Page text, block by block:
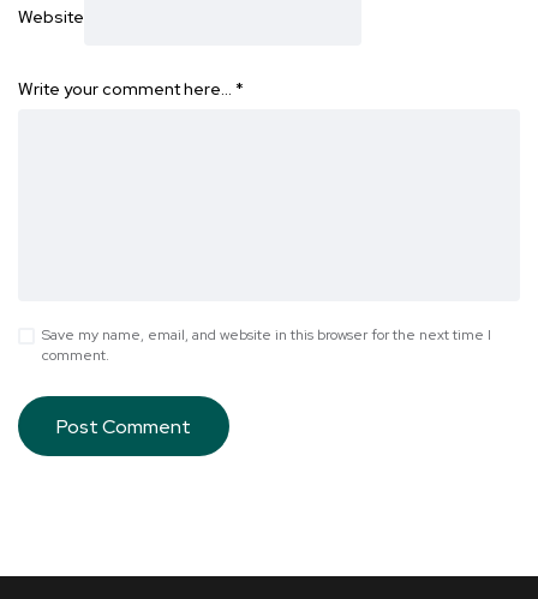
Website
Write your comment here… *
Save my name, email, and website in this browser for the next time I
comment.